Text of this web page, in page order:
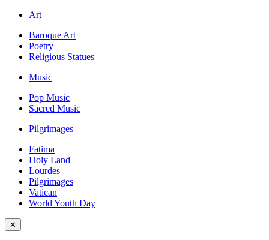
Art
Baroque Art
Poetry
Religious Statues
Music
Pop Music
Sacred Music
Pilgrimages
Fatima
Holy Land
Lourdes
Pilgrimages
Vatican
World Youth Day
✕